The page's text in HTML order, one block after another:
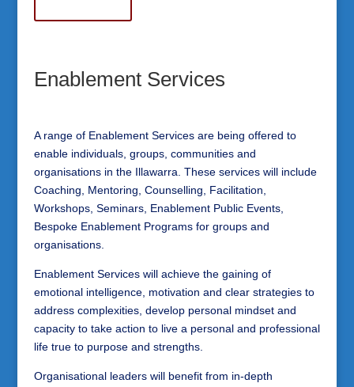
Enablement Services
A range of Enablement Services are being offered to
enable individuals, groups, communities and
organisations in the Illawarra. These services will include
Coaching, Mentoring, Counselling, Facilitation,
Workshops, Seminars, Enablement Public Events,
Bespoke Enablement Programs for groups and
organisations.
Enablement Services will achieve the gaining of
emotional intelligence, motivation and clear strategies to
address complexities, develop personal mindset and
capacity to take action to live a personal and professional
life true to purpose and strengths.
Organisational leaders will benefit from in-depth